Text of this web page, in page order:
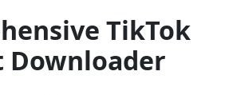
TikTok
Downloader